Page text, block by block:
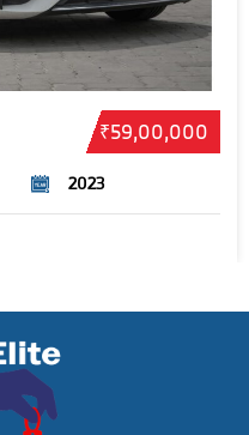
₹59,00,000
2023